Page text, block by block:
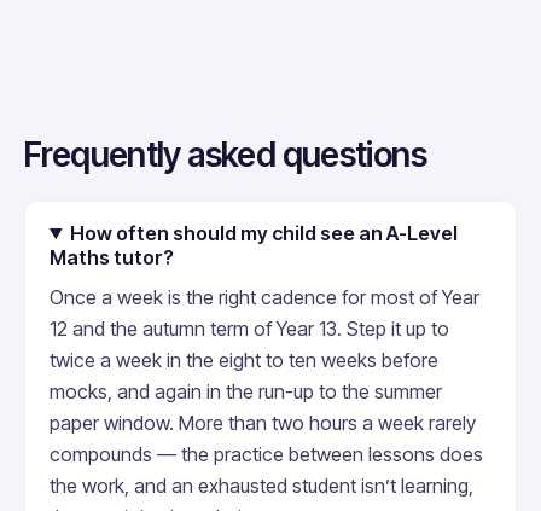
Frequently asked questions
How often should my child see an A-Level
Maths tutor?
Once a week is the right cadence for most of Year
12 and the autumn term of Year 13. Step it up to
twice a week in the eight to ten weeks before
mocks, and again in the run-up to the summer
paper window. More than two hours a week rarely
compounds — the practice between lessons does
the work, and an exhausted student isn’t learning,